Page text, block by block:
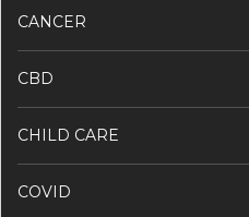
CANCER
CBD
CHILD CARE
COVID